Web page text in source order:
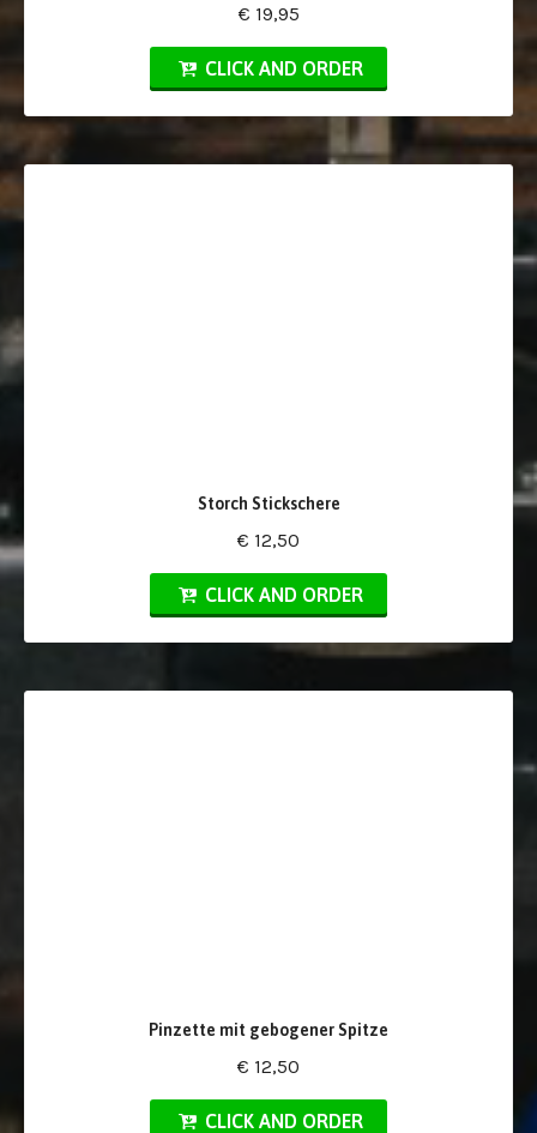
€ 19,95
CLICK AND ORDER
Storch Stickschere
€ 12,50
CLICK AND ORDER
Pinzette mit gebogener Spitze
€ 12,50
CLICK AND ORDER